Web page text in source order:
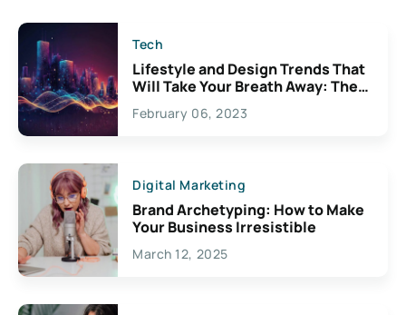
Tech
Lifestyle and Design Trends That
Will Take Your Breath Away: The
Exciting Possibilities For
Creativity
February 06, 2023
Digital Marketing
Brand Archetyping: How to Make
Your Business Irresistible
March 12, 2025